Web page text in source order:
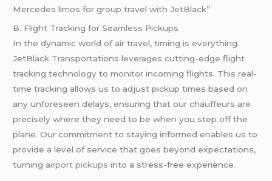
Mercedes limos for group travel with JetBlack”
B. Flight Tracking for Seamless Pickups
In the dynamic world of air travel, timing is everything.
JetBlack Transportations leverages cutting-edge flight
tracking technology to monitor incoming flights. This real-
time tracking allows us to adjust pickup times based on
any unforeseen delays, ensuring that our chauffeurs are
precisely where they need to be when you step off the
plane. Our commitment to staying informed enables us to
provide a level of service that goes beyond expectations,
turning airport pickups into a stress-free experience.